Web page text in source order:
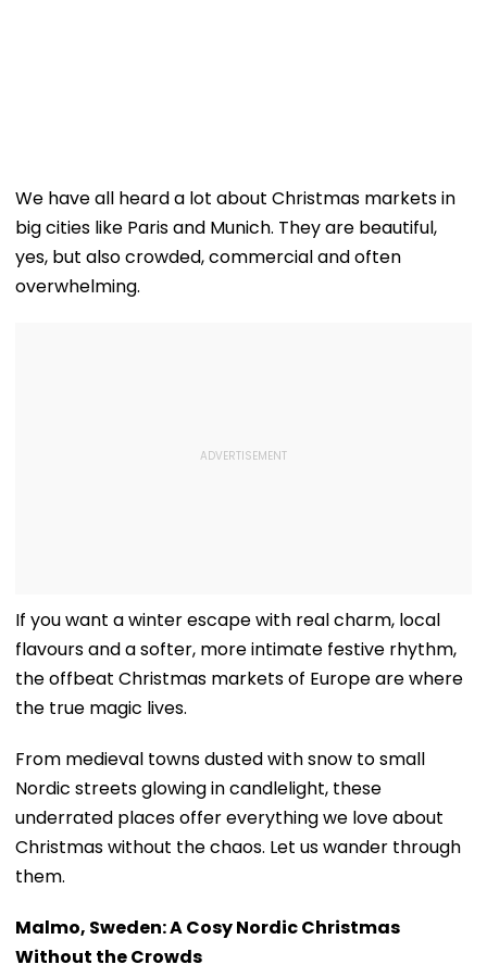
We have all heard a lot about Christmas markets in
big cities like Paris and Munich. They are beautiful,
yes, but also crowded, commercial and often
overwhelming.
If you want a winter escape with real charm, local
flavours and a softer, more intimate festive rhythm,
the offbeat Christmas markets of Europe are where
the true magic lives.
From medieval towns dusted with snow to small
Nordic streets glowing in candlelight, these
underrated places offer everything we love about
Christmas without the chaos. Let us wander through
them.
Malmo, Sweden: A Cosy Nordic Christmas
Without the Crowds